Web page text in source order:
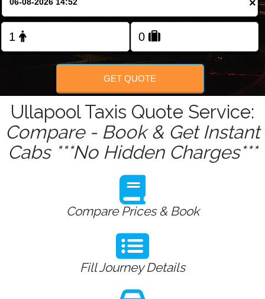
FOLLOW US
×
GET QUOTE
Ullapool Taxis Quote Service:
Compare - Book & Get Instant
Cabs ***No Hidden Charges***
Compare Prices & Book
Fill Journey Details